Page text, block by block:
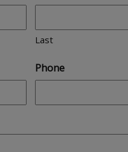
Last
Phone